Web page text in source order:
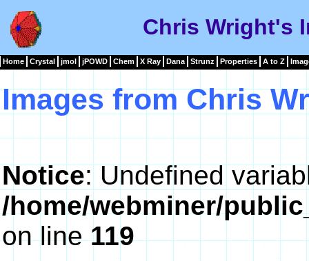
Chris Wright's
Home Crystal jmol jPOWD Chem X Ray Dana Strunz Properties A to Z
Images from Chris
Notice: Undefined
/home/webminer/
on line119